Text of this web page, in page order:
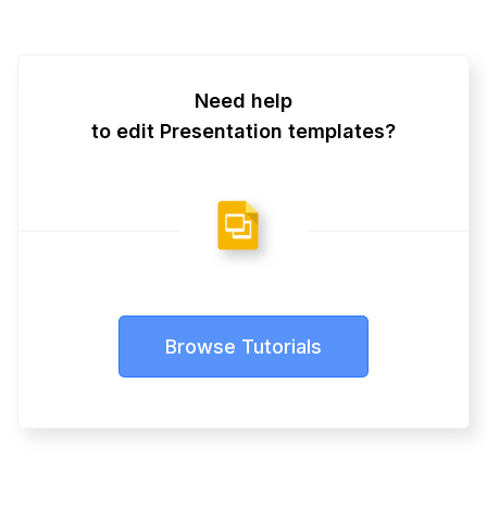
Need help
to edit Presentation templates?
Browse Tutorials